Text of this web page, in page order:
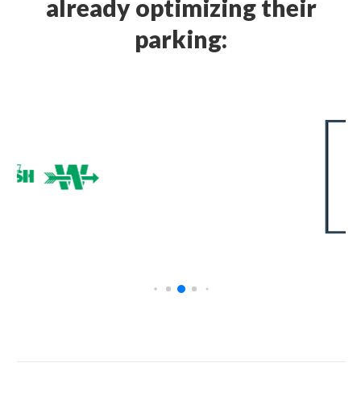
already optimizing their
parking: